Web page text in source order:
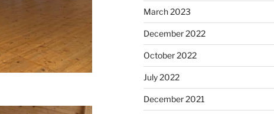
March 2023
December 2022
October 2022
July 2022
December 2021